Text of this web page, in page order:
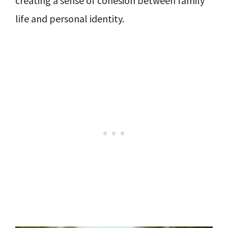
life and personal identity.